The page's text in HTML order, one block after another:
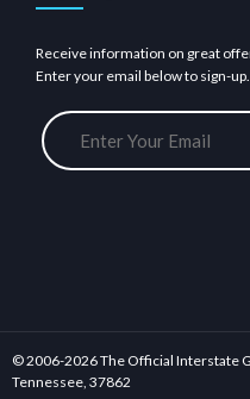
Receive information on great
Enter your email below to sign-up.
© 2006-2026 The Official Interstate
Tennessee, 37862